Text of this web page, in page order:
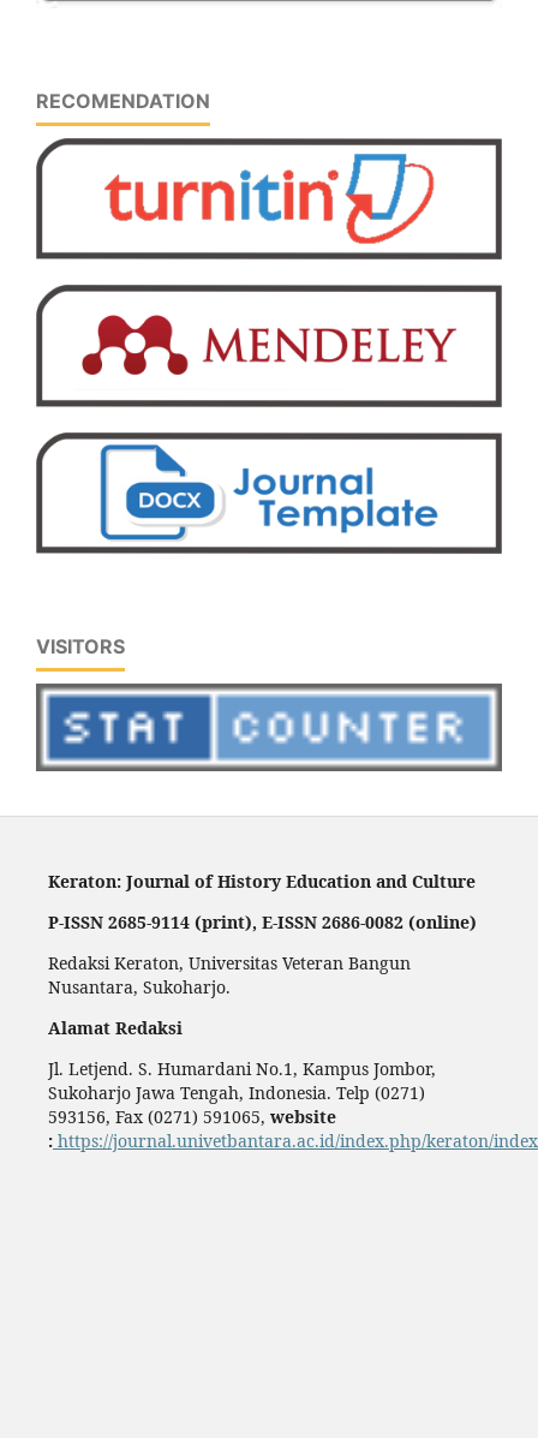
RECOMENDATION
VISITORS
Keraton: Journal of History Education and Culture
P-ISSN 2685-9114 (print), E-ISSN 2686-0082 (online)
Redaksi Keraton, Universitas Veteran Bangun
Nusantara, Sukoharjo.
Alamat Redaksi
Jl. Letjend. S. Humardani No.1, Kampus Jombor,
Sukoharjo Jawa Tengah, Indonesia. Telp (0271)
593156, Fax (0271) 591065, website
: https://journal.univetbantara.ac.id/index.php/keraton/index